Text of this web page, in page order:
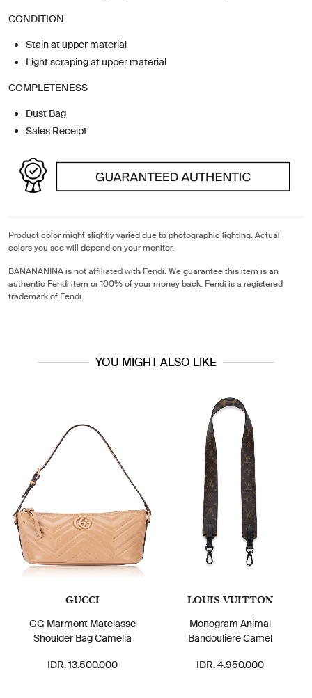
CONDITION
Stain at upper material
Light scraping at upper material
COMPLETENESS
Dust Bag
Sales Receipt
Product color might slightly varied due to photographic lighting. Actual
colors you see will depend on your monitor.
BANANANINA is not affiliated with Fendi. We guarantee this item is an
authentic Fendi item or 100% of your money back. Fendi is a registered
trademark of Fendi.
YOU MIGHT ALSO LIKE
GUCCI
GG Marmont Matelasse
Shoulder Bag Camelia
IDR. 13.500.000
LOUIS VUITTON
Monogram Animal
Bandouliere Camel
IDR. 4.950.000